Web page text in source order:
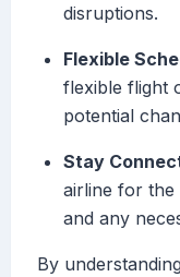
disruptions.
Flexible
flexible flight
potential
Stay
airline for the
and any
By